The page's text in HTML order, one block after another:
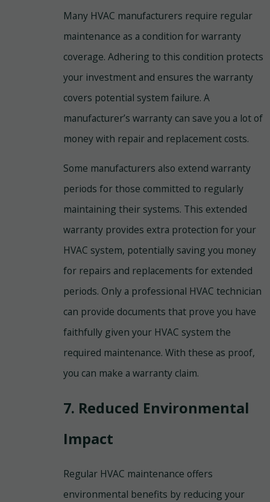
Many HVAC manufacturers require regular
maintenance as a condition for warranty
coverage. Adhering to this condition protects
your investment and ensures the warranty
covers potential system failure. A
manufacturer’s warranty can save you a lot of
money with repair and replacement costs.
Some manufacturers also extend warranty
periods for those committed to regularly
maintaining their systems. This extended
warranty provides extra protection for your
HVAC system, potentially saving you money
for repairs and replacements for extended
periods. Only a professional HVAC technician
can provide documents that prove you have
faithfully given your HVAC system the
required maintenance. With these as proof,
you can make a warranty claim.
7. Reduced Environmental
Impact
Regular HVAC maintenance offers
environmental benefits by reducing your